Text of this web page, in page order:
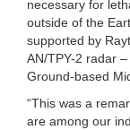
necessary for
outside of the
supported by
AN/TPY-2 radar
Ground-based
“This was a
are among our